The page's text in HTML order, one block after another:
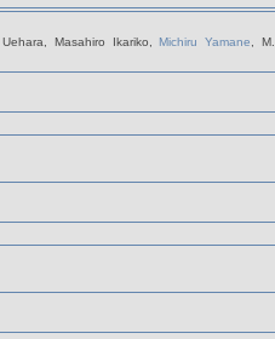
Masahiro Ikariko, Michiru Yamane, M.